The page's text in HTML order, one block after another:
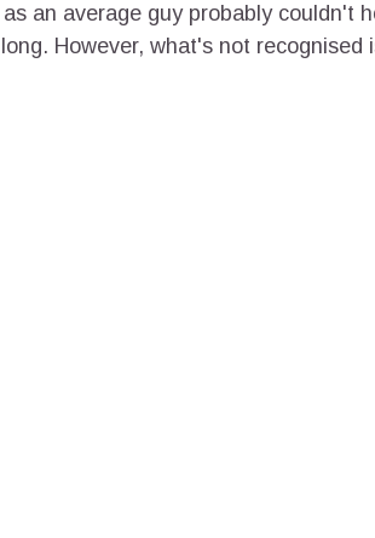
an average guy probably couldn't
However, what's not recognised